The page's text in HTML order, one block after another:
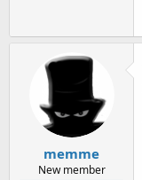
memme
New member